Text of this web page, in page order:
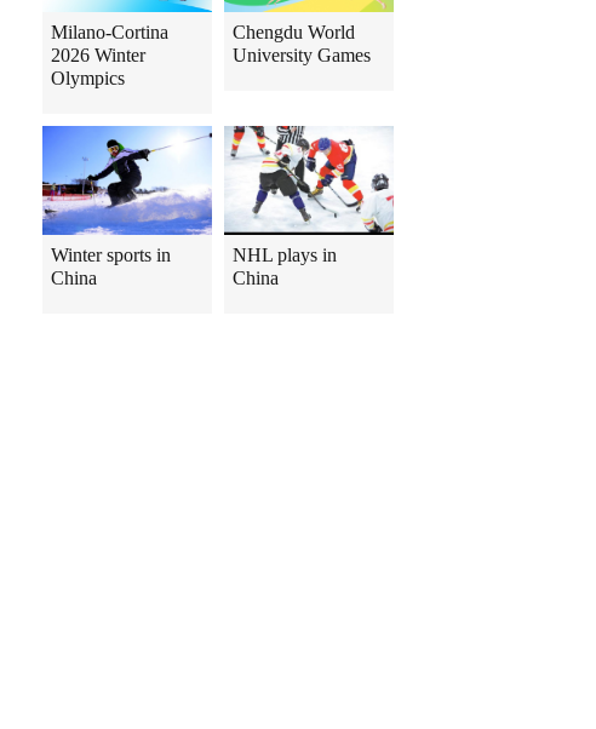
Milano-Cortina
2026 Winter
Olympics
Chengdu World
University Games
Winter sports in
China
NHL plays in
China